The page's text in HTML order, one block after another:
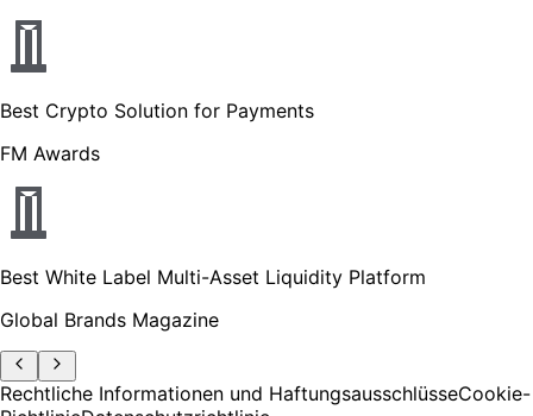
Best Crypto Solution for Payments
FM Awards
Best White Label Multi-Asset Liquidity Platform
Global Brands Magazine
Rechtliche Informationen und HaftungsausschlüsseCookie-